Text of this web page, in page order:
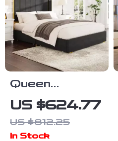
Queen
Platform Bed
Frame with 59″
Velvet High
US $624.77
US $812.25
In Stock